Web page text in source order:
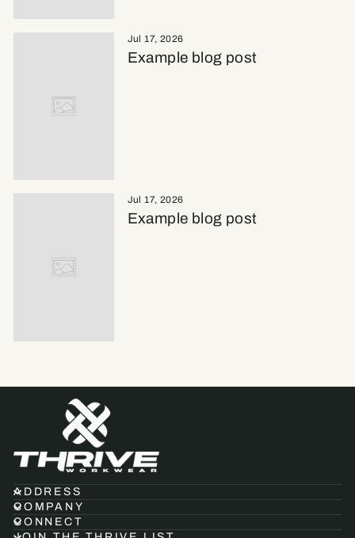
Jul 17, 2026
Example blog post
Jul 17, 2026
Example blog post
ADDRESS
COMPANY
CONNECT